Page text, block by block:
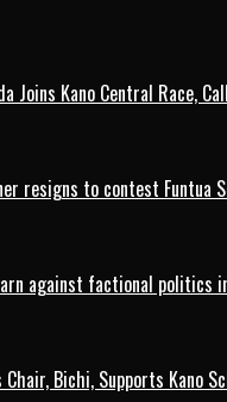
Joins Kano Central Race,
resigns to contest Funtua
against factional politics
Bichi, Supports Kano